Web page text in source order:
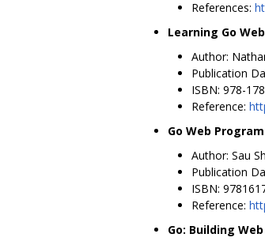
References:
Learning Go
Author:
Publication
ISBN: 978-
Reference:
Go Web
Author: Sau
Publication
ISBN:
Reference:
Go: Building